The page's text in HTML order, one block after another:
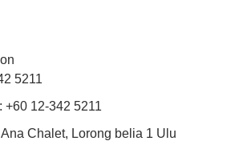
5211
+60 12-342 5211
Chalet, Lorong belia 1 Ulu